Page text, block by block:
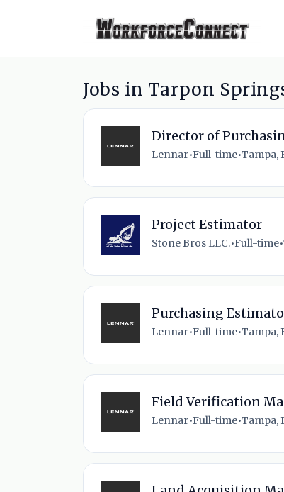
Jobs in Tarpon
Director of
Lennar•Full-time•Tampa,
Project Estimator
Stone Bros LLC.•Full-time•
Purchasing
Lennar•Full-time•Tampa,
Field Verification
Lennar•Full-time•Tampa,